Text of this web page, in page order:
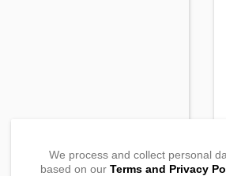
We process and collect personal
based on our Terms and Privacy